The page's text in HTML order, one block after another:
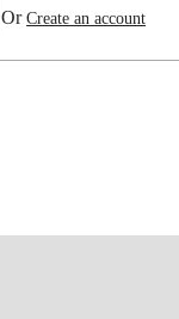
OrCreate an account